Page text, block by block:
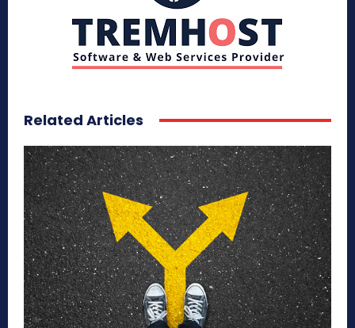
Related Articles